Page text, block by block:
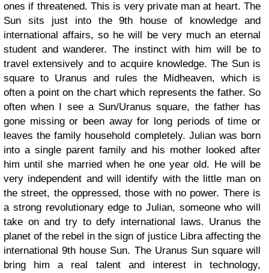
ones if threatened. This is very private man at heart. The
Sun sits just into the 9th house of knowledge and
international affairs, so he will be very much an eternal
student and wanderer. The instinct with him will be to
travel extensively and to acquire knowledge. The Sun is
square to Uranus and rules the Midheaven, which is
often a point on the chart which represents the father. So
often when I see a Sun/Uranus square, the father has
gone missing or been away for long periods of time or
leaves the family household completely. Julian was born
into a single parent family and his mother looked after
him until she married when he one year old. He will be
very independent and will identify with the little man on
the street, the oppressed, those with no power. There is
a strong revolutionary edge to Julian, someone who will
take on and try to defy international laws. Uranus the
planet of the rebel in the sign of justice Libra affecting the
international 9th house Sun. The Uranus Sun square will
bring him a real talent and interest in technology,